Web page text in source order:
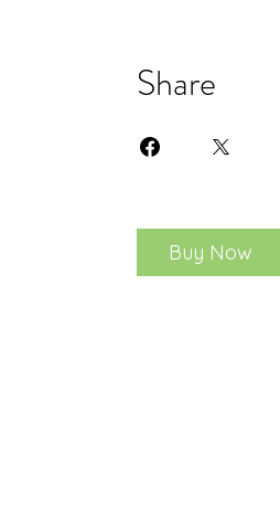
Share
Buy Now